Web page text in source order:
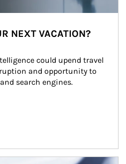
NEXT VACATION?
could upend travel
and opportunity to
search engines.